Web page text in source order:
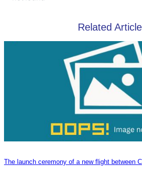
Related
The launch ceremony of a new flight between